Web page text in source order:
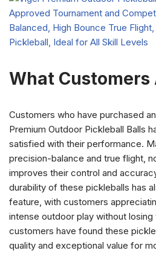
What Customers
Customers who have purchased
Premium Outdoor Pickleball Balls
satisfied with their performance.
precision-balance and true flight,
improves their control and
durability of these pickleballs has
feature, with customers
intense outdoor play without losing
customers have found these
quality and exceptional value for